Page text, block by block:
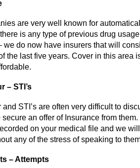
are very well known for
is any type of previous drug
we do now have insurers that will
the last five years. Cover in this area
– STI’s
STI’s are often very difficult to
an offer of Insurance from
on your medical file and we
any of the stress of speaking to
– Attempts